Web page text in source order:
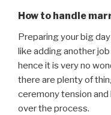
How to handle
Preparing your big
like adding another
hence it is very no
there are plenty of
ceremony tension
over the process.